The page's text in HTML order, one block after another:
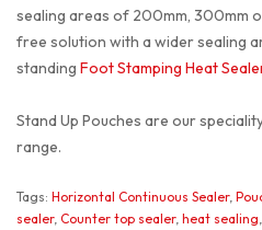
sealing areas of 200mm, 300mm
free solution with a wider sealing
standing Foot Stamping Heat
Stand Up Pouches are our
range.
Tags: Horizontal Continuous Sealer,
sealer, Counter top sealer, heat sealing